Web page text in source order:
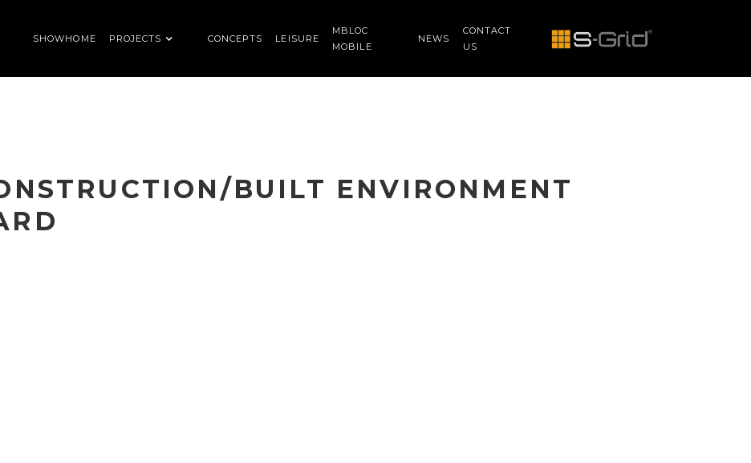
SHOWHOME PROJECTS CONCEPTS LEISURE
MBLOC
MOBILE
NEWS
CONTACT
US
BUILT ENVIRONMENT